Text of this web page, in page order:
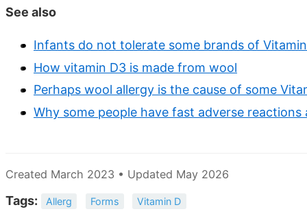
See also
Infants do not tolerate some brands of
How vitamin D3 is made from wool
Perhaps wool allergy is the cause of some
Why some people have fast adverse
Created March 2023 • Updated May 2026
Tags: Allerg Forms Vitamin D